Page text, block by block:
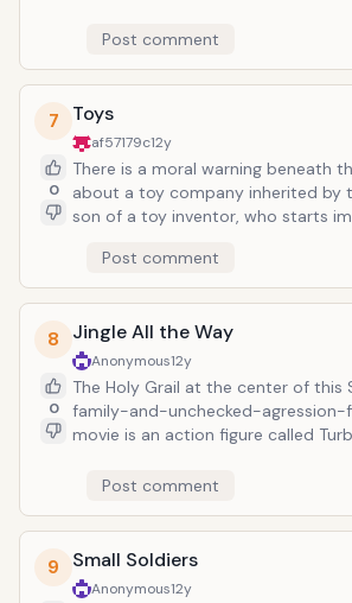
his rightfully power-crazed friend
teaches a lesson in responsible
Post comment
7
0
Toys
af57179c12y
There is a moral warning beneath
about a toy company inherited by
son of a toy inventor, who starts
much more whimsical toy
played by a red bowler-sporting
Post comment
8
0
Jingle All the Way
Anonymous12y
The Holy Grail at the center of this
family-and-unchecked-agression-
movie is an action figure called
is the number one item on
stop neglecting him during all his
Post comment
9 Small Soldiers
Anonymous12y